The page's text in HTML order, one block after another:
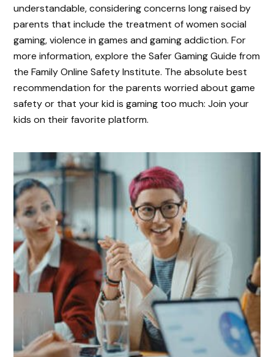
understandable, considering concerns long raised by
parents that include the treatment of women social
gaming, violence in games and gaming addiction. For
more information, explore the Safer Gaming Guide from
the Family Online Safety Institute. The absolute best
recommendation for the parents worried about game
safety or that your kid is gaming too much: Join your
kids on their favorite platform.